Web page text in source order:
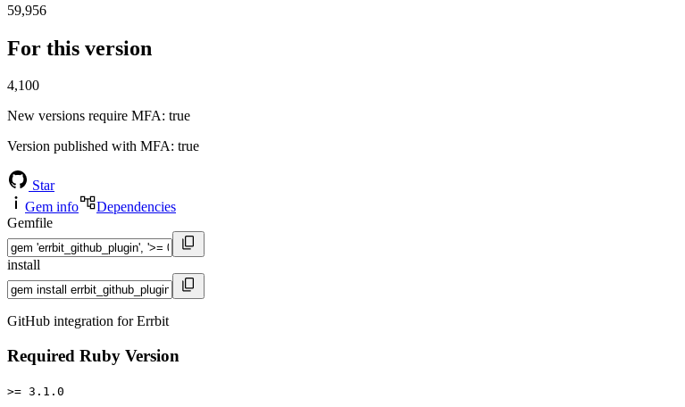
59,956
For this version
4,100
New versions require MFA: true
Version published with MFA: true
Star
Gem info
Dependencies
Gemfile
install
GitHub integration for Errbit
Required Ruby Version
>= 3.1.0